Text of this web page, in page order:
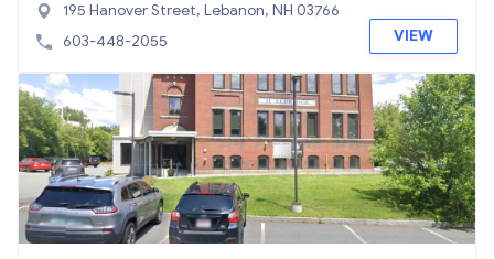
195 Hanover Street, Lebanon, NH 03766
603-448-2055
VIEW